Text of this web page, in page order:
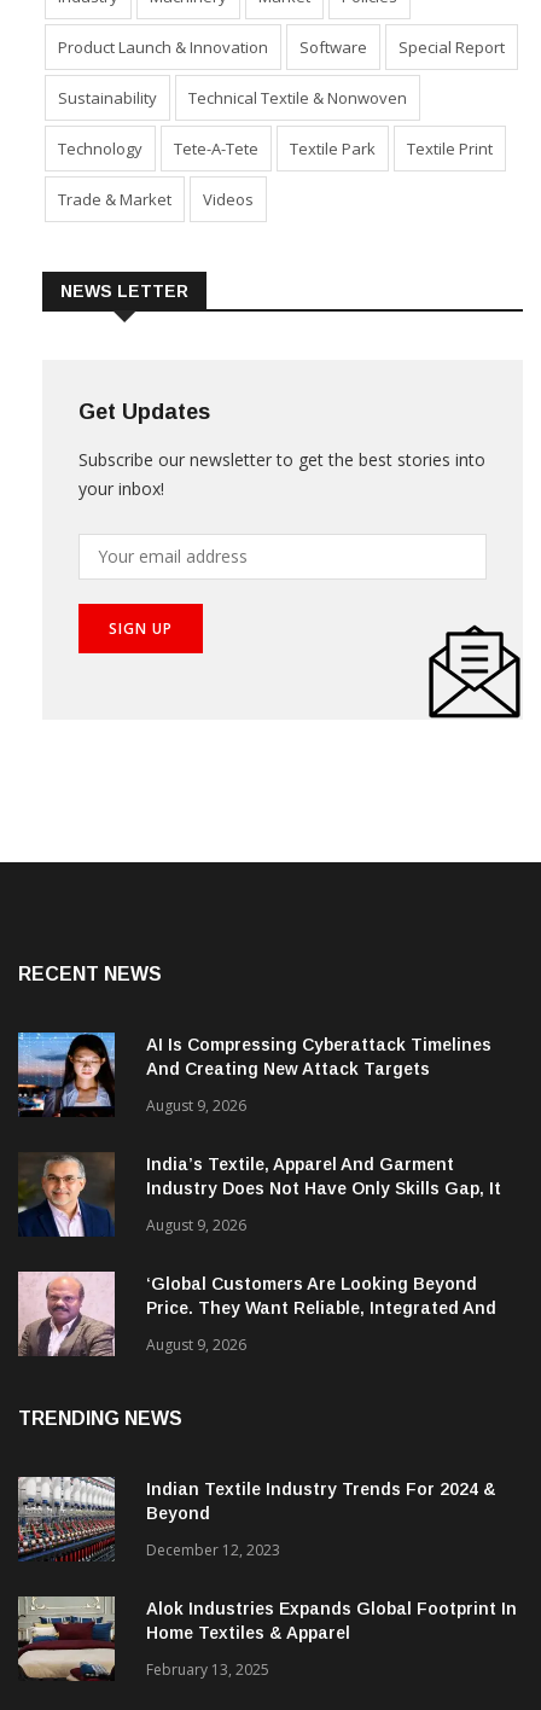
Industry Machinery Market Policies
Product Launch & Innovation Software Special Report
Sustainability Technical Textile & Nonwoven
Technology Tete-A-Tete
Get Updates
your inbox!
AI Is Compressing Cyberattack Timelines
And Creating New Attack Targets
August 9, 2026
India’s Textile, Apparel And Garment
Industry Does Not Have Only Skills Gap, It
August 9, 2026
‘Global Customers Are Looking Beyond
Price. They Want Reliable, Integrated And
Indian Textile Industry Trends For 2024 &
December 12, 2023
Alok Industries Expands Global Footprint In
Home Textiles & Apparel